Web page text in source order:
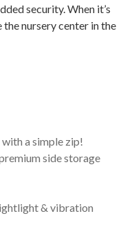
security. When it’s
nursery center in the
a simple zip!
side storage
& vibration